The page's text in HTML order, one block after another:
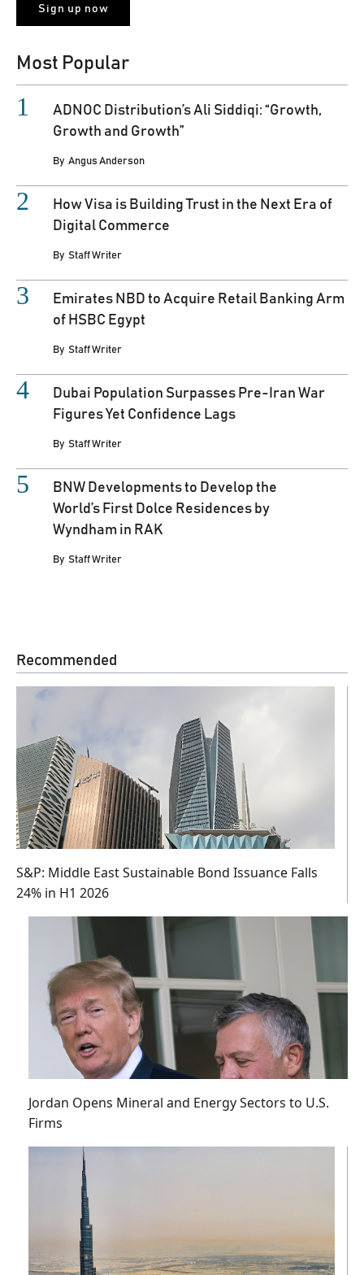
Most Popular
ADNOC Distribution’s Ali Siddiqi: “Growth,
Growth and Growth”
By Angus Anderson
How Visa is Building Trust in the Next Era of
Digital Commerce
By Staff Writer
Emirates NBD to Acquire Retail Banking Arm
of HSBC Egypt
By Staff Writer
Dubai Population Surpasses Pre-Iran War
Figures Yet Confidence Lags
By Staff Writer
BNW Developments to Develop the
World’s First Dolce Residences by
Wyndham in RAK
By Staff Writer
Recommended
S&P: Middle East Sustainable Bond Issuance Falls
24% in H1 2026
Jordan Opens Mineral and Energy Sectors to U.S.
Firms